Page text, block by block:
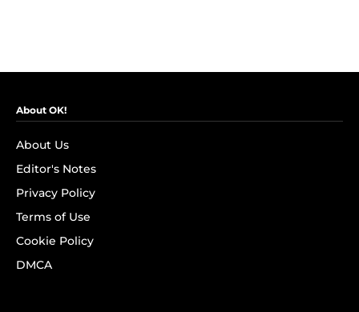
About OK!
About Us
Editor's Notes
Privacy Policy
Terms of Use
Cookie Policy
DMCA